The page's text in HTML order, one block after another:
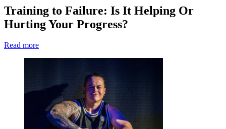
Training to Failure: Is It Helping Or
Hurting Your Progress?
Read more